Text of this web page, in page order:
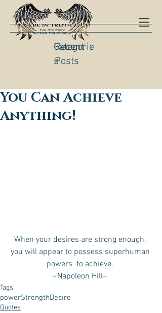
Categorie
s
Recent
Posts
You Can Achieve
Anything!
When your desires are strong enough,
you will appear to possess superhuman
powers  to achieve.
~Napoleon Hill~
Tags:
powerStrengthDesire
Quotes